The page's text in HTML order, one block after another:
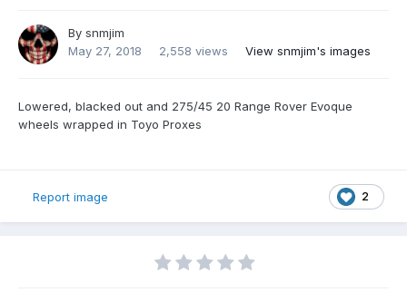
By snmjim
May 27, 2018
2,558 views View snmjim's images
Lowered, blacked out and 275/45 20 Range Rover Evoque
wheels wrapped in Toyo Proxes
2
Report image